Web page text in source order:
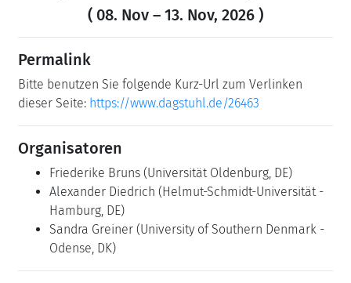
( 08. Nov – 13. Nov, 2026 )
Permalink
Bitte benutzen Sie folgende Kurz-Url zum Verlinken
dieser Seite: https://www.dagstuhl.de/26463
Organisatoren
Friederike Bruns (Universität Oldenburg, DE)
Alexander Diedrich (Helmut-Schmidt-Universität -
Hamburg, DE)
Sandra Greiner (University of Southern Denmark -
Odense, DK)